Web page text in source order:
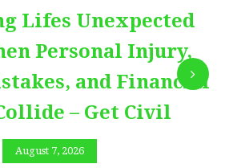
Lifes Unexpected
Personal Injury,
and Financial
– Get Civil
August 7, 2026